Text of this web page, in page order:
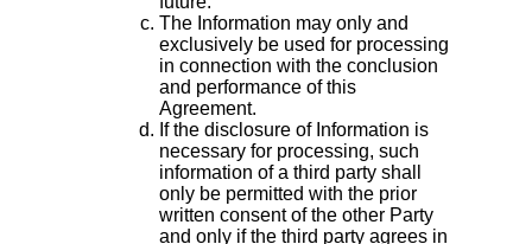
The Information may only and
exclusively be used for processing
in connection with the conclusion
and performance of this
Agreement.
If the disclosure of Information is
necessary for processing, such
information of a third party shall
only be permitted with the prior
written consent of the other Party
and only if the third party agrees in